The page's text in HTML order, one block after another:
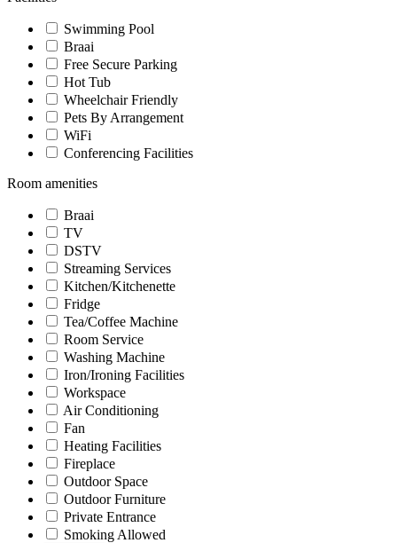
Swimming Pool
Braai
Free Secure Parking
Hot Tub
Wheelchair Friendly
Pets By Arrangement
WiFi
Conferencing Facilities
Room amenities
Braai
TV
DSTV
Streaming Services
Kitchen/Kitchenette
Fridge
Tea/Coffee Machine
Room Service
Washing Machine
Iron/Ironing Facilities
Workspace
Air Conditioning
Fan
Heating Facilities
Fireplace
Outdoor Space
Outdoor Furniture
Private Entrance
Smoking Allowed